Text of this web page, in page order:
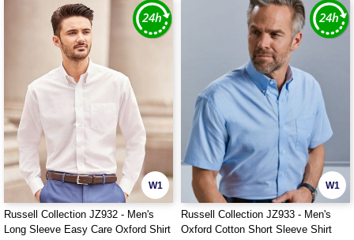
W1
Russell Collection JZ932 - Men's
Long Sleeve Easy Care Oxford Shirt
W1
Russell Collection JZ933 - Men's
Oxford Cotton Short Sleeve Shirt